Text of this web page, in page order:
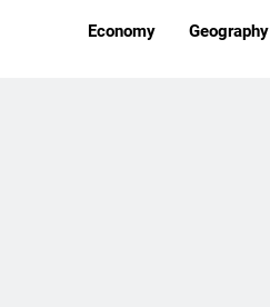
Economy Geography